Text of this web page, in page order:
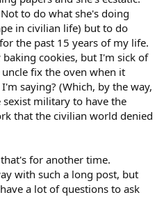
to do what she's doing
in civilian life) but to do
the past 15 years of my life.
cookies, but I'm sick of
fix the oven when it
saying? (Which, by the way,
military to have the
that the civilian world denied
for another time.
with such a long post, but
a lot of questions to ask